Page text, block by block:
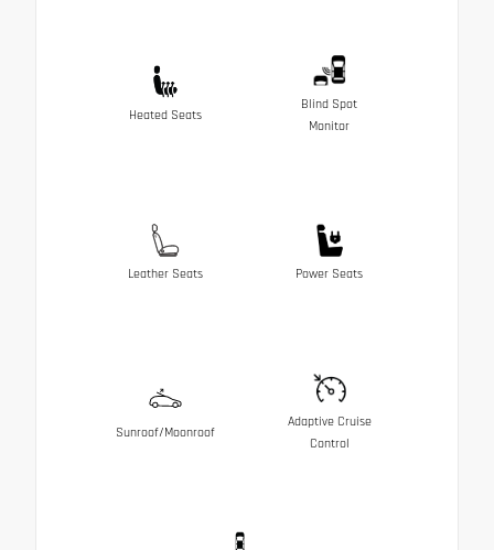
Heated Seats
Blind Spot
Monitor
Leather Seats Power Seats
Sunroof/Moonroof
Adaptive Cruise
Control